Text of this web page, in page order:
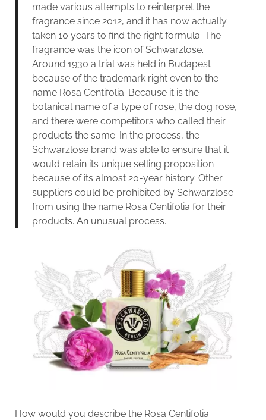
made various attempts to reinterpret the
fragrance since 2012, and it has now actually
taken 10 years to find the right formula. The
fragrance was the icon of Schwarzlose.
Around 1930 a trial was held in Budapest
because of the trademark right even to the
name Rosa Centifolia. Because it is the
botanical name of a type of rose, the dog rose,
and there were competitors who called their
products the same. In the process, the
Schwarzlose brand was able to ensure that it
would retain its unique selling proposition
because of its almost 20-year history. Other
suppliers could be prohibited by Schwarzlose
from using the name Rosa Centifolia for their
products. An unusual process.
How would you describe the Rosa Centifolia